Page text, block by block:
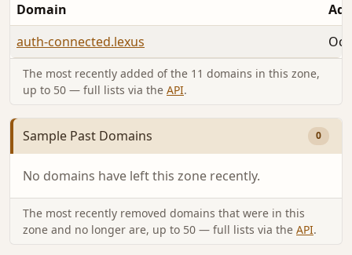
Domain
auth-connected.lexus
The most recently added of the 11 domains in this zone,
up to 50 — full lists via the API.
Sample Past Domains 0
No domains have left this zone recently.
The most recently removed domains that were in this
zone and no longer are, up to 50 — full lists via the API.